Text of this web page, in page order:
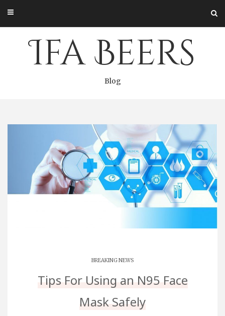
content
Ifa Beers
Blog
BREAKING NEWS
Tips For Using an N95 Face
Mask Safely